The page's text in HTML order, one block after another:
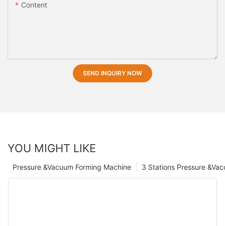
Content
SEND INQUIRY NOW
YOU MIGHT LIKE
3 Stations Pressure
Pressure &Vacuum Forming Machine